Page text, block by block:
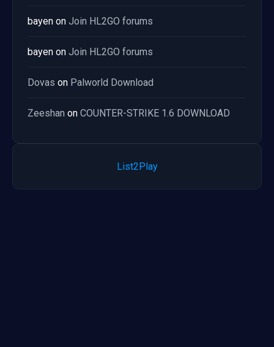
bayen on Join HL2GO forums
bayen on Join HL2GO forums
Dovas on Palworld Download
Zeeshan on COUNTER-STRIKE 1.6 DOWNLOAD
List2Play